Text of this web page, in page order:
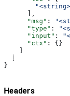
      ],
      "msg"
:
      "type"
:
      "input"
:
      "ctx"
: {}
    }
}
Headers